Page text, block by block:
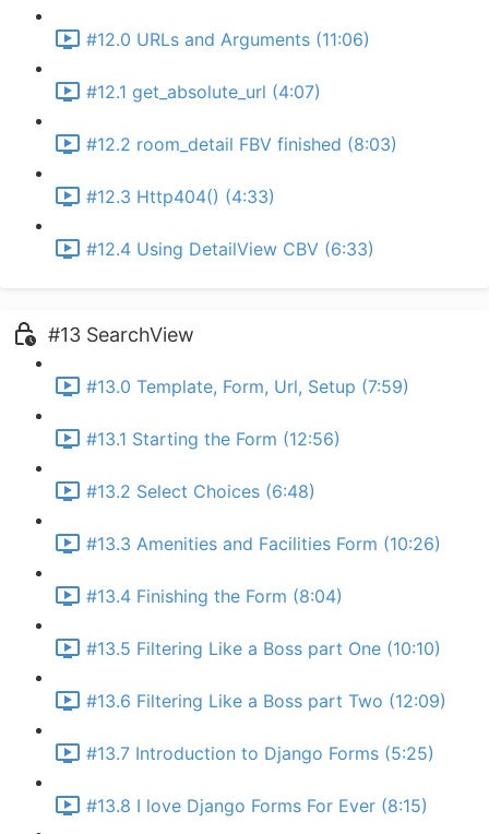
#12.0 URLs and Arguments (11:06)
#12.1 get_absolute_url (4:07)
#12.2 room_detail FBV finished (8:03)
#12.3 Http404() (4:33)
#12.4 Using DetailView CBV (6:33)
#13 SearchView
#13.0 Template, Form, Url, Setup (7:59)
#13.1 Starting the Form (12:56)
#13.2 Select Choices (6:48)
#13.3 Amenities and Facilities Form (10:26)
#13.4 Finishing the Form (8:04)
#13.5 Filtering Like a Boss part One (10:10)
#13.6 Filtering Like a Boss part Two (12:09)
#13.7 Introduction to Django Forms (5:25)
#13.8 I love Django Forms For Ever (8:15)